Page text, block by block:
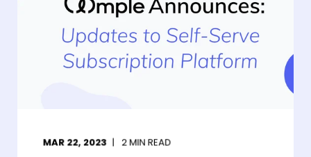
MAR 22, 2023 2MIN READ